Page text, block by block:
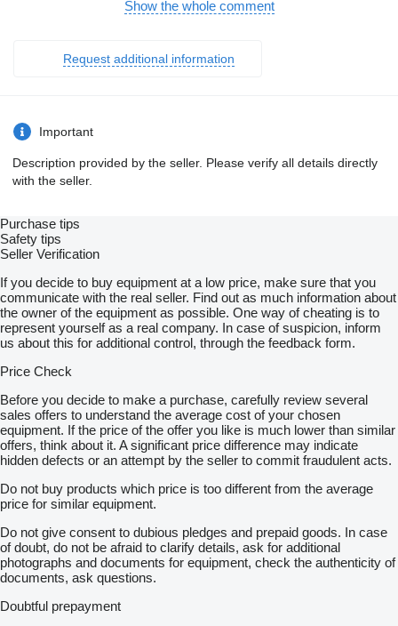
Multifunkčný volant
Welcome light
Virtuálny kokpit
Radenie pod volantom
Bezdrôtové nabíjanie pre smartphony
Strešný nosič
Kožený interiér
Fólie
Dažďový senzor
Svetelný senzor
Sezónne prezutie
Stop and Start systém
Parkovacia kamera
Bezkľúčové otváranie dverí
El. zatváranie kufra
Bluetooth
Vyhrievaný volant
LED svetlomety
Pamäťové sedačky
Matrix svetla
Ambientné osvetlenie
Adaptívny podvozok
Asistent jazdných pruhov
Asistent rozjazdu do kopca
prepínanie diaľkových a stretávacích svetiel
CANTON Sound System - 12 reproduktorov so subwooferom v
batožinovom priestore
Dvojramenný vyhrievaný kožený multifunkčný volant
Elektricky nastaviteľné sedadlo vodiča s pamäťou
Show the whole comment
Request additional information
Important
Description provided by the seller. Please verify all details directly
with the seller.
Purchase tips
Safety tips
Seller Verification
If you decide to buy equipment at a low price, make sure that you
communicate with the real seller. Find out as much information about
the owner of the equipment as possible. One way of cheating is to
represent yourself as a real company. In case of suspicion, inform
us about this for additional control, through the feedback form.
Price Check
Before you decide to make a purchase, carefully review several
sales offers to understand the average cost of your chosen
equipment. If the price of the offer you like is much lower than similar
offers, think about it. A significant price difference may indicate
hidden defects or an attempt by the seller to commit fraudulent acts.
Do not buy products which price is too different from the average
price for similar equipment.
Do not give consent to dubious pledges and prepaid goods. In case
of doubt, do not be afraid to clarify details, ask for additional
photographs and documents for equipment, check the authenticity of
documents, ask questions.
Doubtful prepayment